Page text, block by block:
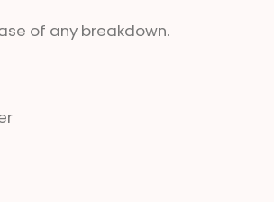
of any breakdown.